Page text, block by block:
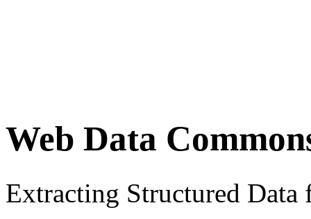
Web Data
Extracting Structured